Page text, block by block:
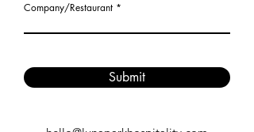
Company/Restaurant
Submit